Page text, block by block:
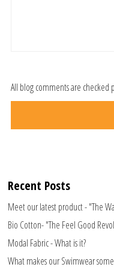
All blog comments are checked
Recent Posts
Meet our latest product - "The
Bio Cotton- "The Feel Good
Modal Fabric - What is it?
What makes our Swimwear